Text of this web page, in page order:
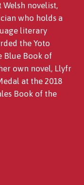
Welsh novelist,
who holds a
literary
the Yoto
Blue Book of
own novel, Llyfr
at the 2018
Book of the